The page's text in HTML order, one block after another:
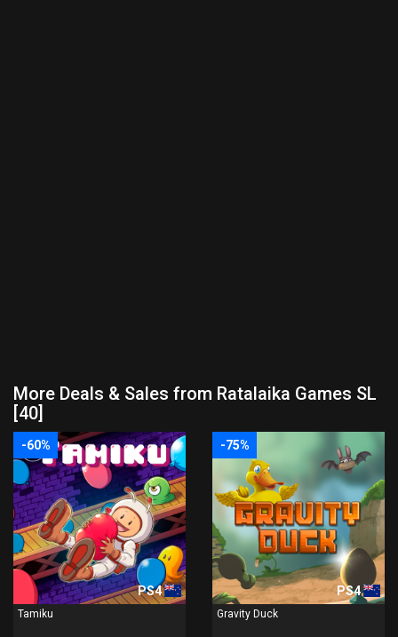
More Deals & Sales from Ratalaika Games SL
[40]
-60%
PS4
Tamiku
-75%
PS4
Gravity Duck